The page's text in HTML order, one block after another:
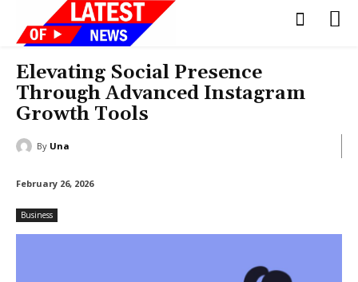
Elevating Social Presence
Through Advanced Instagram
Growth Tools
By Una
February 26, 2026
Business